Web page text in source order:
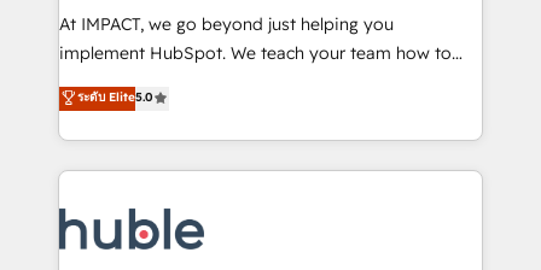
WooCommerce 💲 Stripe or Paypal 💰 Sage or
Netsuite 🤖 Google or Microsoft ✍️ DocuSign or
the rare Advanced "Custom Integrations"
Accreditation, securely sync data across... 🔄 any
new HubSpot portal with Advanced Website and
CRM Migrations using our in-house "HubScrub" Tool.
At IMPACT, we go beyond just helping you
implement HubSpot. We teach your team how to
master it. As the creators of the Endless Customers
System™ (the next evolution of They Ask, You
Answer), we’re the only HubSpot partner built
entirely around coaching and training. That means
skills, processes, and internal team you need to
attract the right buyers, close deals faster, and grow
ระดับ Elite5.0